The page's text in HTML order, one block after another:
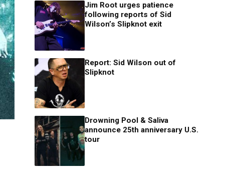
Jim Root urges patience
following reports of Sid
Wilson’s Slipknot exit
Report: Sid Wilson out of
Slipknot
Drowning Pool & Saliva
announce 25th anniversary U.S.
tour